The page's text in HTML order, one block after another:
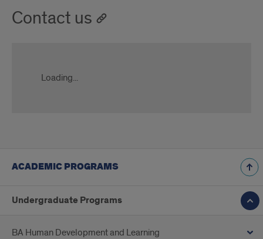
Contact us
Loading...
ACADEMIC PROGRAMS
Undergraduate Programs
BA Human Development and Learning